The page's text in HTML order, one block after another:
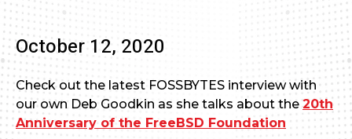
October 12, 2020
Check out the latest FOSSBYTES interview with
our own Deb Goodkin as she talks about the 20th
Anniversary of the FreeBSD Foundation